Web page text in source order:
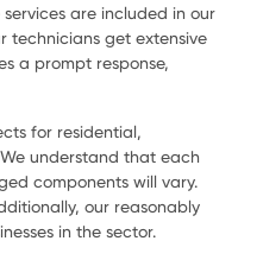
are included in our
technicians get extensive
a prompt response,
for residential,
understand that each
components will vary.
our reasonably
in the sector.